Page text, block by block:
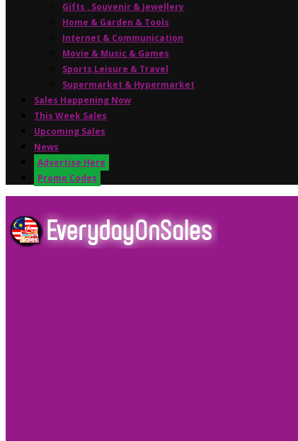
Gifts , Souvenir & Jewellery
Home & Garden & Tools
Internet & Communication
Movie & Music & Games
Sports,Leisure & Travel
Supermarket & Hypermarket
Sales Happening Now
This Week Sales
Upcoming Sales
News
Advertise Here
Promo Codes